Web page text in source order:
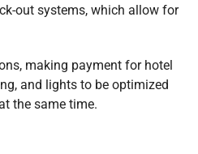
out systems, which allow for
making payment for hotel
and lights to be optimized
the same time.